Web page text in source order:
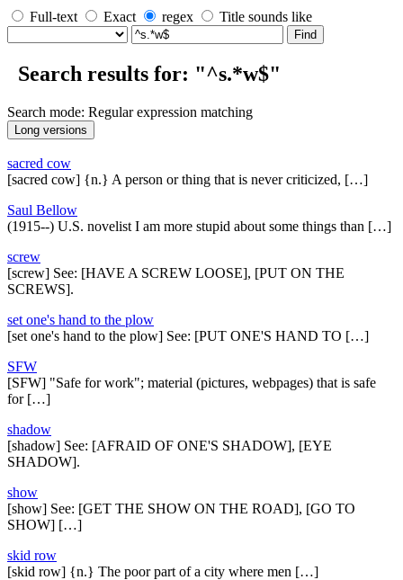
Full-text Exact regex Title sounds like
Search results for: "^s.*w$"
Search mode: Regular expression matching
sacred cow
[sacred cow] {n.} A person or thing that is never criticized, […]
Saul Bellow
(1915--) U.S. novelist I am more stupid about some things than […]
screw
[screw] See: [HAVE A SCREW LOOSE], [PUT ON THE
SCREWS].
set one's hand to the plow
[set one's hand to the plow] See: [PUT ONE'S HAND TO […]
SFW
[SFW] "Safe for work"; material (pictures, webpages) that is safe
for […]
shadow
[shadow] See: [AFRAID OF ONE'S SHADOW], [EYE
SHADOW].
show
[show] See: [GET THE SHOW ON THE ROAD], [GO TO
SHOW] […]
skid row
[skid row] {n.} The poor part of a city where men […]